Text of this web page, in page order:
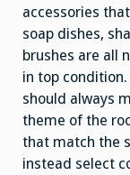
accessories
soap dishes,
brushes are all
in top
should always
theme of the
that match the
instead select